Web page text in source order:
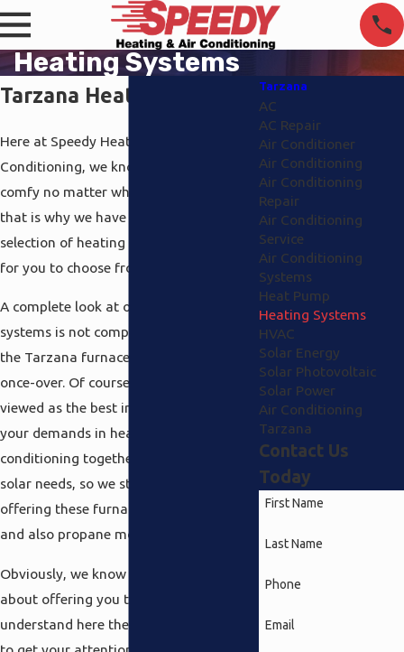
Heating Systems
Tarzana Heating Systems
Here at Speedy Heating and Air
Conditioning, we know you have to be
comfy no matter what the weather, and
that is why we have an excellent
selection of heating systems Tarzana
for you to choose from.
A complete look at our Tarzana heating
systems is not complete without giving
the Tarzana furnaces that we have the
once-over. Of course, we like to be
viewed as the best in terms of all of
your demands in heating and air
conditioning together with electrical and
solar needs, so we started off by
offering these furnaces in electric, gas
and also propane models.
Obviously, we know it is not just simply
about offering you the product, we
understand here there is really no way
Tarzana
AC
AC Repair
Air Conditioner
Air Conditioning
Air Conditioning
Repair
Air Conditioning
Service
Air Conditioning
Systems
Heat Pump
Heating Systems
HVAC
Solar Energy
Solar Photovoltaic
Solar Power
Air Conditioning
Tarzana
Contact Us
Today
First Name
Last Name
Phone
Email